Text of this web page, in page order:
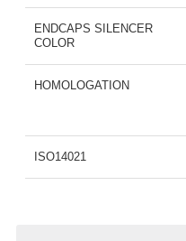
ENDCAPS SILENCER
COLOR
HOMOLOGATION
ISO14021